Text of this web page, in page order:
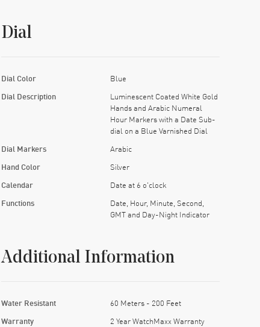
Dial
Dial Color Blue
Dial Description
Luminescent Coated White Gold
Hands and Arabic Numeral
Hour Markers with a Date Sub-
dial on a Blue Varnished Dial
Dial Markers Arabic
Hand Color Silver
Calendar Date at 6 o'clock
Functions
Date, Hour, Minute, Second,
GMT and Day-Night Indicator
Additional Information
Water Resistant 60 Meters - 200 Feet
Warranty 2 Year WatchMaxx Warranty